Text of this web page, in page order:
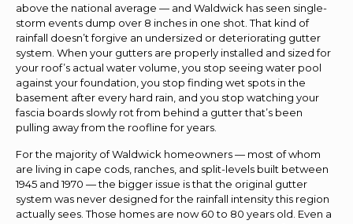
above the national average — and Waldwick has seen single-
storm events dump over 8 inches in one shot. That kind of
rainfall doesn’t forgive an undersized or deteriorating gutter
system. When your gutters are properly installed and sized for
your roof’s actual water volume, you stop seeing water pool
against your foundation, you stop finding wet spots in the
basement after every hard rain, and you stop watching your
fascia boards slowly rot from behind a gutter that’s been
pulling away from the roofline for years.
For the majority of Waldwick homeowners — most of whom
are living in cape cods, ranches, and split-levels built between
1945 and 1970 — the bigger issue is that the original gutter
system was never designed for the rainfall intensity this region
actually sees. Those homes are now 60 to 80 years old. Even a